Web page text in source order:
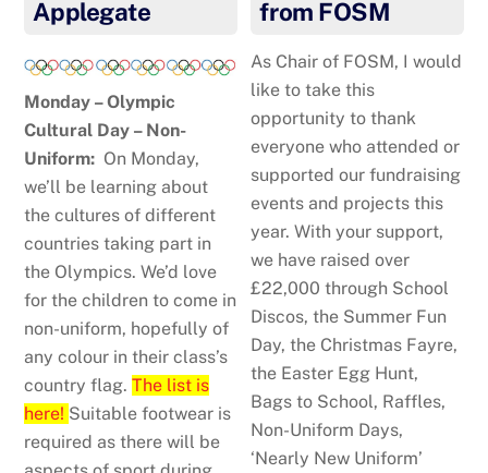
Applegate
Monday – Olympic
Cultural Day – Non-
Uniform: On Monday,
we’ll be learning about
the cultures of different
countries taking part in
the Olympics. We’d love
for the children to come in
non-uniform, hopefully of
any colour in their class’s
country flag.The list is
here! Suitable footwear is
required as there will be
from FOSM
As Chair of FOSM, I would
like to take this
opportunity to thank
everyone who attended or
supported our fundraising
events and projects this
year. With your support,
we have raised over
£22,000 through School
Discos, the Summer Fun
Day, the Christmas Fayre,
the Easter Egg Hunt,
Bags to School, Raffles,
Non-Uniform Days,
‘Nearly New Uniform’